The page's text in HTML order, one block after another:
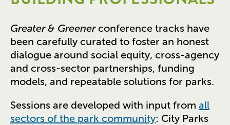
Greater & Greenerconference tracks have
been carefully curated to foster an honest
dialogue around social equity, cross-agency
and cross-sector partnerships, funding
models, and repeatable solutions for parks.
Sessions are developed with input from all
sectors of the park community: City Parks